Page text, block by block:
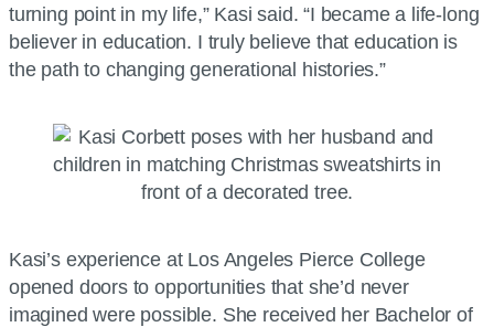
turning point in my life,” Kasi said. “I became a life-long
believer in education. I truly believe that education is
the path to changing generational histories.”
Kasi’s experience at Los Angeles Pierce College
opened doors to opportunities that she’d never
imagined were possible. She received her Bachelor of